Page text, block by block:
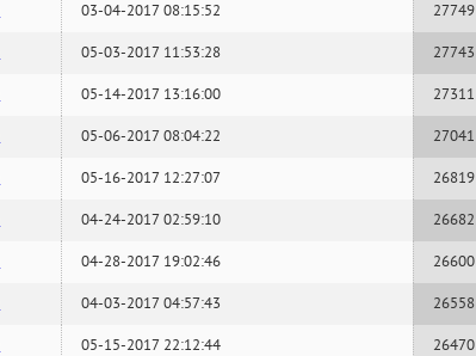
03-04-2017 08:15:52 27749
05-03-2017 11:53:28 27743
05-14-2017 13:16:00 27311
05-06-2017 08:04:22 27041
05-16-2017 12:27:07 26819
04-24-2017 02:59:10 26682
04-28-2017 19:02:46 26600
04-03-2017 04:57:43 26558
05-15-2017 22:12:44 26470